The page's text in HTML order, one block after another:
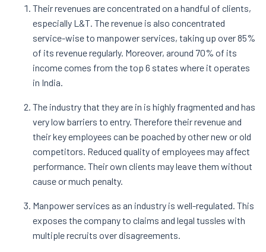
Their revenues are concentrated on a handful of clients,
especially L&T. The revenue is also concentrated
service-wise to manpower services, taking up over 85%
of its revenue regularly. Moreover, around 70% of its
income comes from the top 6 states where it operates
in India.
The industry that they are in is highly fragmented and has
very low barriers to entry. Therefore their revenue and
their key employees can be poached by other new or old
competitors. Reduced quality of employees may affect
performance. Their own clients may leave them without
cause or much penalty.
Manpower services as an industry is well-regulated. This
exposes the company to claims and legal tussles with
multiple recruits over disagreements.